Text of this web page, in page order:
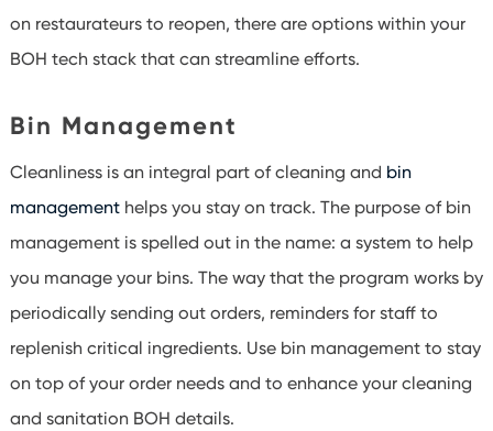
on restaurateurs to reopen, there are options within your
BOH tech stack that can streamline efforts.
Bin Management
Cleanliness is an integral part of cleaning and bin
managementhelps you stay on track. The purpose of bin
management is spelled out in the name: a system to help
you manage your bins. The way that the program works by
periodically sending out orders, reminders for staff to
replenish critical ingredients. Use bin management to stay
on top of your order needs and to enhance your cleaning
and sanitation BOH details.